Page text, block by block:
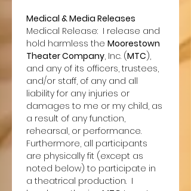
Medical & Media Releases
Medical Release:  I release and
hold harmless the Moorestown
Theater Company, Inc. (MTC),
and any of its officers, trustees,
and/or staff, of any and all
liability for any injuries or
damages to me or my child, as
a result of any function,
rehearsal, or performance.
Furthermore, all participants
are physically fit (except as
noted below) to participate in
a theatrical production.  I